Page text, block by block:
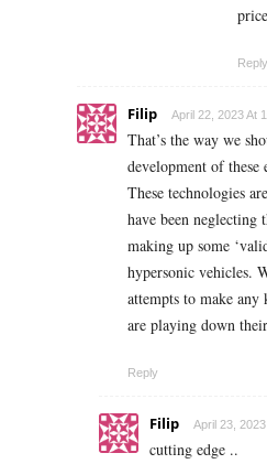
Reply
Filip April 22, 2023 At
That’s the way we
development of these
These technologies
have been neglecting
making up some
hypersonic vehicles.
attempts to make
are playing down
Reply
Filip April 23,
cutting edge ..